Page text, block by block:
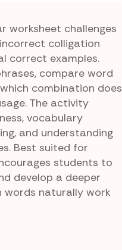
worksheet challenges
colligation
correct examples.
compare word
combination does
The activity
vocabulary
and understanding
Best suited for
students to
develop a deeper
words naturally work